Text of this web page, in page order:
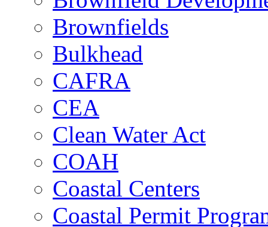
Brownfields
Bulkhead
CAFRA
CEA
Clean Water Act
COAH
Coastal Centers
Coastal Permit